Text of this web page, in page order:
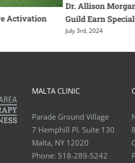
Activation
Dr. Allison
Guild Earn
July 3rd, 2024
MALTA CLINIC
Parade Ground Village
7 Hemphill Pl. Suite 130
Malta, NY 12020
Phone: 518-289-5242